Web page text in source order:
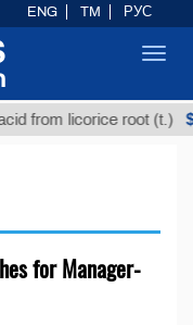
from licorice root (t.)
for Manager-
ENG TM РУС